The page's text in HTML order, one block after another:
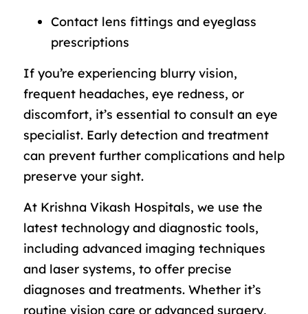
Contact lens fittings and eyeglass
prescriptions
If you’re experiencing blurry vision,
frequent headaches, eye redness, or
discomfort, it’s essential to consult an eye
specialist. Early detection and treatment
can prevent further complications and help
preserve your sight.
At Krishna Vikash Hospitals, we use the
latest technology and diagnostic tools,
including advanced imaging techniques
and laser systems, to offer precise
diagnoses and treatments. Whether it’s
routine vision care or advanced surgery,